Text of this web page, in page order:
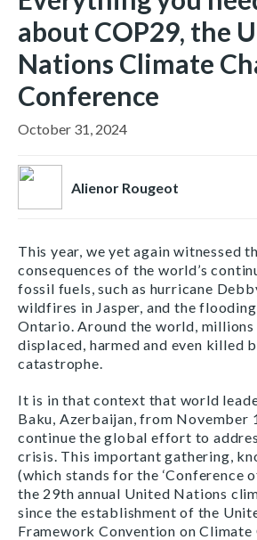
about COP29, the
Nations Climate
Conference
October 31, 2024
Alienor Rougeot
This year, we yet again witnessed
consequences of the world’s
fossil fuels, such as hurricane
wildfires in Jasper, and the
Ontario. Around the world,
displaced, harmed and even killed
catastrophe.
It is in that context that world
Baku, Azerbaijan, from November
continue the global effort to
crisis. This important gathering,
(which stands for the ‘Conference
the 29th annual United Nations
since the establishment of the
Framework Convention on Climate